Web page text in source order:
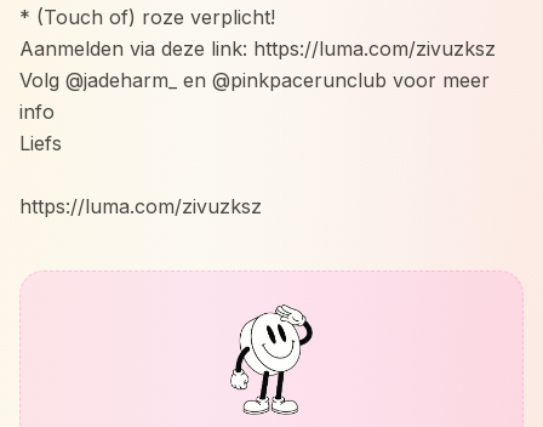
* (Touch of) roze verplicht!
Aanmelden via deze link: https://luma.com/zivuzksz
Volg @jadeharm_ en @pinkpacerunclub voor meer
info
Liefs
https://luma.com/zivuzksz